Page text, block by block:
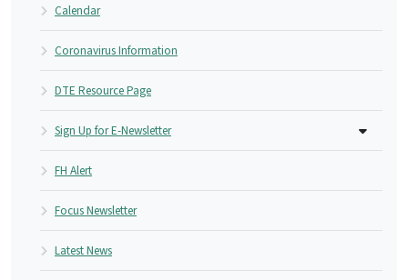
Calendar
Coronavirus Information
DTE Resource Page
Sign Up for E-Newsletter
FH Alert
Focus Newsletter
Latest News